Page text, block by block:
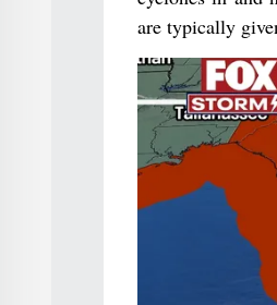
are typically